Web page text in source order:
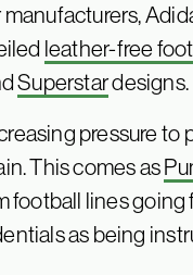
leather-free
Superstardesigns.
pressure to
This comes as
football lines
as being